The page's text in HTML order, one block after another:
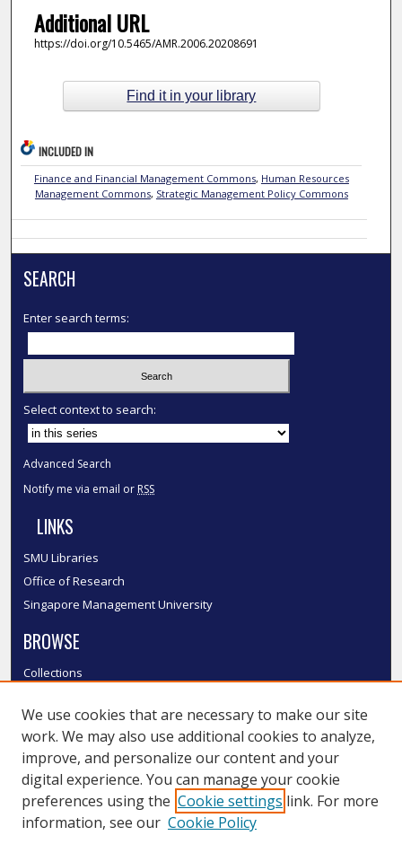
Additional URL
https://doi.org/10.5465/AMR.2006.20208691
Find it in your library
INCLUDED IN
Finance and Financial Management Commons, Human Resources
Management Commons, Strategic Management Policy Commons
SEARCH
Enter search terms:
Select context to search:
Advanced Search
Notify me via email or RSS
LINKS
SMU Libraries
Office of Research
Singapore Management University
BROWSE
Collections
Authors
SMU Authors
SMU Research Areas
LINKS
We use cookies that are necessary to make our site
work. We may also use additional cookies to analyze,
improve, and personalize our content and your
digital experience. You can manage your cookie
preferences using the Cookie settings link. For more
information, see our Cookie Policy